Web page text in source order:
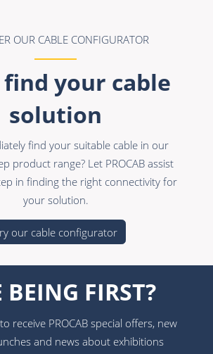
OUR CABLE CONFIGURATOR
your cable
solution
find your suitable cable in our
product range? Let PROCAB assist
in finding the right connectivity for
your solution.
our cable configurator
BEING FIRST?
receive PROCAB special offers, new
and news about exhibitions